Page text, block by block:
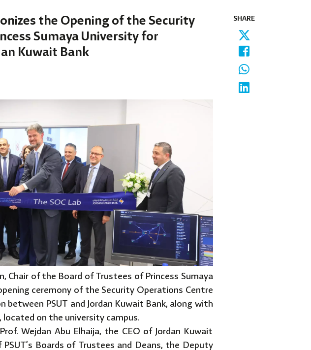
the Opening of the Security
Sumaya University for
Kuwait Bank
Chair of the Board of Trustees of Princess Sumaya
ceremony of the Security Operations Centre
PSUT and Jordan Kuwait Bank, along with
on the university campus.
Wejdan Abu Elhaija, the CEO of Jordan Kuwait
Boards of Trustees and Deans, the Deputy
SHARE